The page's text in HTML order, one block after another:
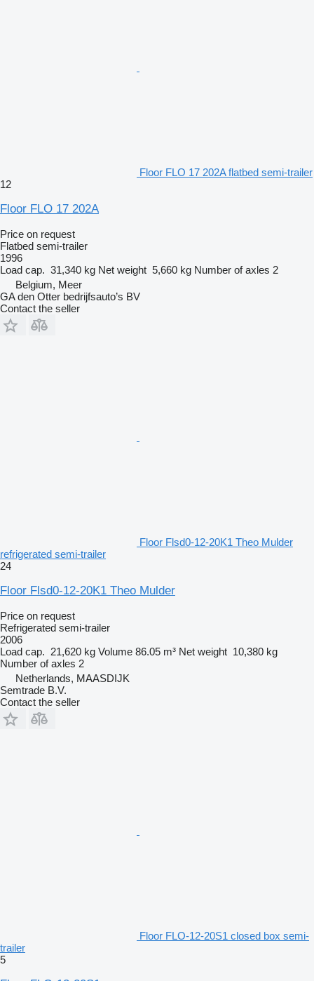
Floor FLO 17 202A flatbed semi-trailer
12
Floor FLO 17 202A
Price on request
Flatbed semi-trailer
1996
Load cap. 31,340 kg Net weight 5,660 kg Number of axles 2
Belgium, Meer
GA den Otter bedrijfsauto’s BV
Contact the seller
Floor Flsd0-12-20K1 Theo Mulder
refrigerated semi-trailer
24
Floor Flsd0-12-20K1 Theo Mulder
Price on request
Refrigerated semi-trailer
2006
Load cap. 21,620 kg Volume 86.05 m³ Net weight 10,380 kg
Number of axles 2
Netherlands, MAASDIJK
Semtrade B.V.
Contact the seller
Floor FLO-12-20S1 closed box semi-
trailer
5